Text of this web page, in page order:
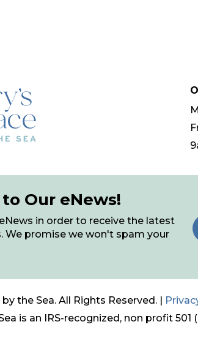
Our eNews!
in order to receive the latest
We promise we won't spam your
the Sea. All Rights Reserved. |
is an IRS-recognized, non profit 501